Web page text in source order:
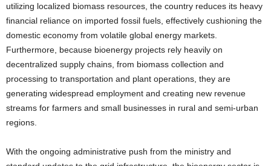
utilizing localized biomass resources, the country reduces its heavy
financial reliance on imported fossil fuels, effectively cushioning the
domestic economy from volatile global energy markets.
Furthermore, because bioenergy projects rely heavily on
decentralized supply chains, from biomass collection and
processing to transportation and plant operations, they are
generating widespread employment and creating new revenue
streams for farmers and small businesses in rural and semi-urban
regions.
With the ongoing administrative push from the ministry and